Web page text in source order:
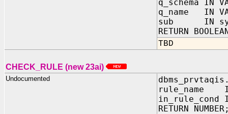
q_schema IN
q_name IN
sub IN
RETURN
TBD
CHECK_RULE (new 23ai)
Undocumented
rule_name IN
in_rule_cond
RETURN